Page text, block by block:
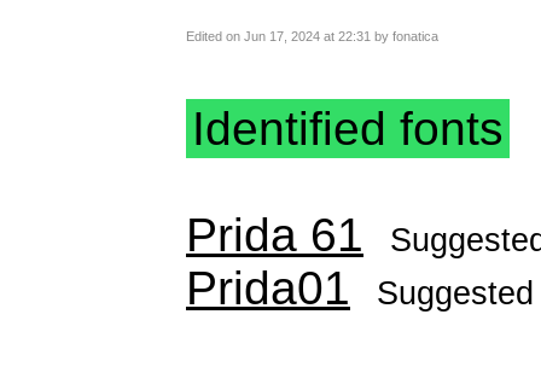
Edited on Jun 17, 2024 at 22:31 by fonatica
Identified fonts
Prida 61
Prida01